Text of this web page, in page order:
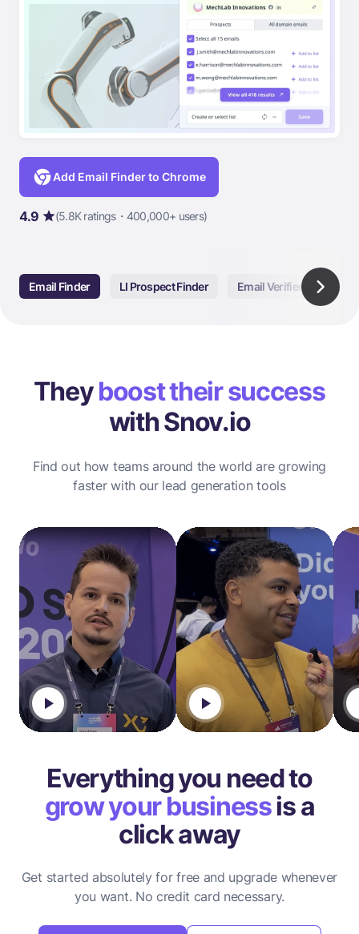
Add Email Finder to Chrome
4.9 (5.8K ratings・400,000+ users)
Email Finder LI Prospect Finder Email Verifier
Theyboost their success
with Snov.io
Find out how teams around the world are growing
faster with our lead generation tools
Everything you need to
grow your businessis a
click away
Get started absolutely for free and upgrade whenever
you want. No credit card necessary.